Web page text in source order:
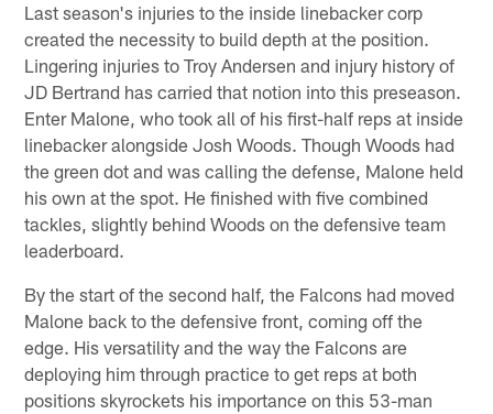
Last season's injuries to the inside linebacker corp
created the necessity to build depth at the position.
Lingering injuries to Troy Andersen and injury history of
JD Bertrand has carried that notion into this preseason.
Enter Malone, who took all of his first-half reps at inside
linebacker alongside Josh Woods. Though Woods had
the green dot and was calling the defense, Malone held
his own at the spot. He finished with five combined
tackles, slightly behind Woods on the defensive team
leaderboard.
By the start of the second half, the Falcons had moved
Malone back to the defensive front, coming off the
edge. His versatility and the way the Falcons are
deploying him through practice to get reps at both
positions skyrockets his importance on this 53-man